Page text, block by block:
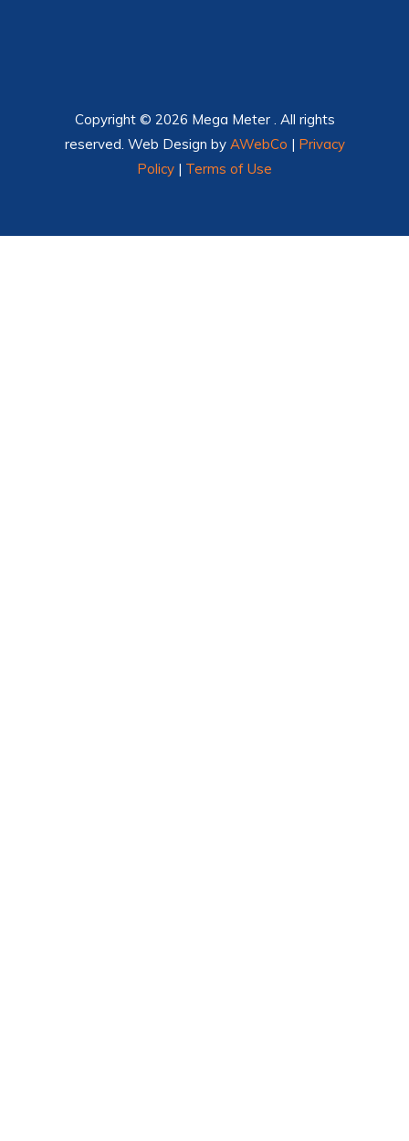
Copyright © 2026 Mega Meter . All rights
reserved. Web Design by AWebCo | Privacy
Policy | Terms of Use